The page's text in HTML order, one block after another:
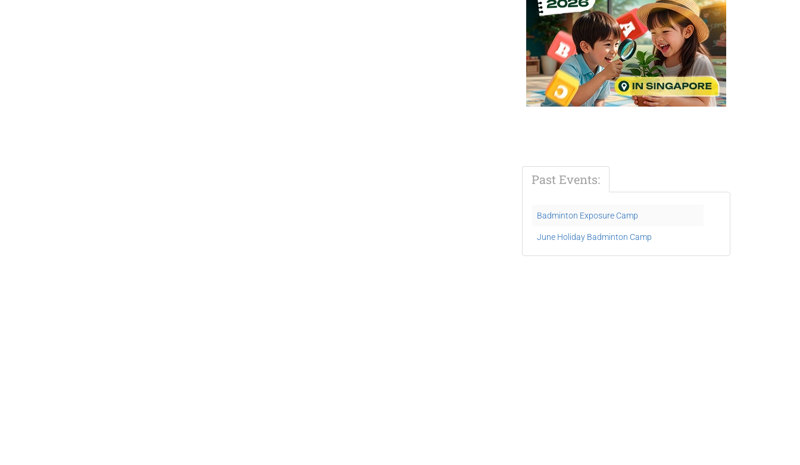
Past Events:
Badminton Exposure Camp
June Holiday Badminton Camp